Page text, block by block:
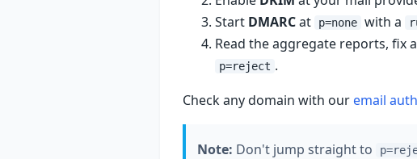
Start DMARCat p=none with a
Read the aggregate reports, fix
p=reject .
Check any domain with our email
Note: Don't jump straight to